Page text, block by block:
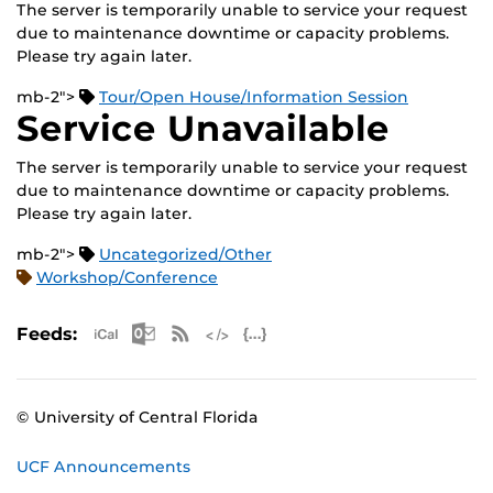
The server is temporarily unable to service your request
due to maintenance downtime or capacity problems.
Please try again later.
mb-2"> Tour/Open House/Information Session
Service Unavailable
The server is temporarily unable to service your request
due to maintenance downtime or capacity problems.
Please try again later.
mb-2">
Uncategorized/Other
Workshop/Conference
Feeds: Apple iCal Feed (ICS)
Microsoft Outlook Feed (ICS)
RSS Feed
© University of Central Florida
UCF Announcements